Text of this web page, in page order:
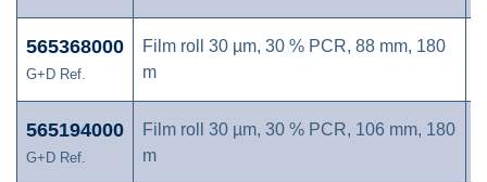
565368000
G+D Ref.
Film roll 30 µm, 30 % PCR, 88 mm, 180
m
565194000
G+D Ref.
Film roll 30 µm, 30 % PCR, 106 mm, 180
m